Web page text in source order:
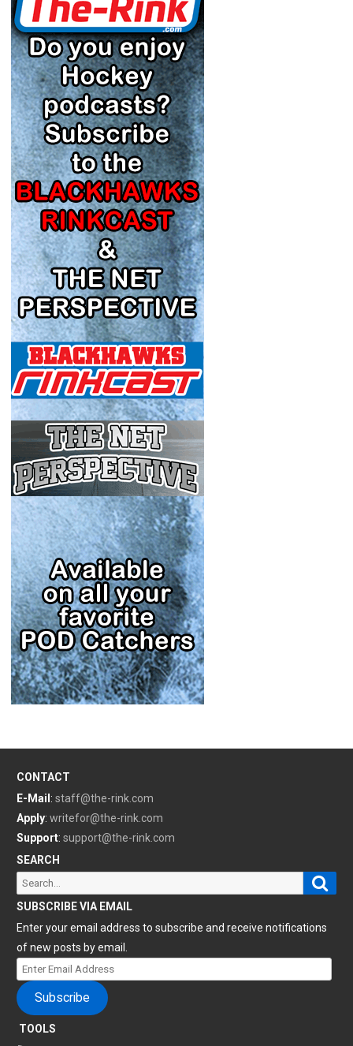
CONTACT
E-Mail : staff@the-rink.com
Apply: writefor@the-rink.com
Support: support@the-rink.com
SEARCH
Search
for:
SUBSCRIBE VIA EMAIL
Enter your email address to subscribe and receive notifications
of new posts by email.
Enter
Email
Address
Subscribe
TOOLS